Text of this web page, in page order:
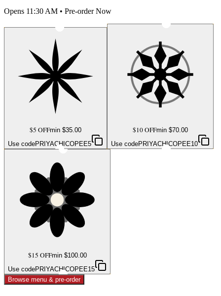
Opens 11:30 AM • Pre-order Now
$5 OFFmin $35.00
Use codePRIYACHICOPEE5
$10 OFFmin $70.00
Use codePRIYACHICOPEE10
$15 OFFmin $100.00
Use codePRIYACHICOPEE15
Browse menu & pre-order